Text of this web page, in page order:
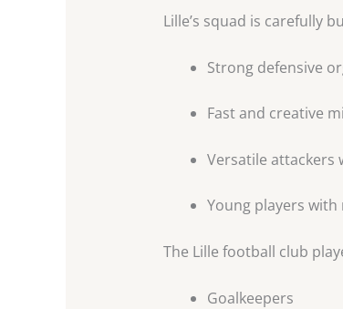
Lille’s squad is carefully
Strong defensive
Fast and creative
Versatile attackers
Young players with
The Lille football club
Goalkeepers